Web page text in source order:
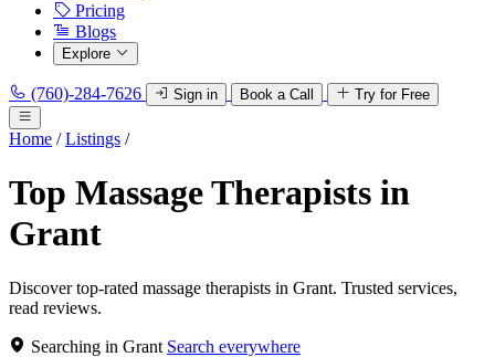
Pricing
Blogs
Explore
(760)-284-7626 Sign in Book a Call Try for Free
Home / Listings /
Top Massage Therapists in
Grant
Discover top-rated massage therapists in Grant. Trusted services,
read reviews.
Searching in Grant Search everywhere